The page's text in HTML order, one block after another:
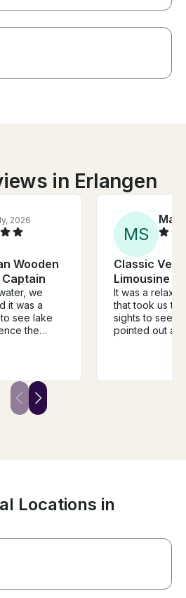
in Erlangen
2026
Wooden
we
it was a
see lake
the
trip and it
to
of the
MS
Mark
Classic
Limousine
It was a
that took us to
sights to see.
pointed out all
right amount
Locations in